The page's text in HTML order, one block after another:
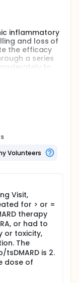
inflammatory
and loss of
the efficacy
a series
to
with
compared to
evaluate
to placebo
and
failed 1 or
modifying
will be
65 sites
for
their standard
in this study.
during the
of the
assessments,
and
Volunteers
Visit,
for > or =
therapy
or had to
or toxicity,
The
is 2.
dose of